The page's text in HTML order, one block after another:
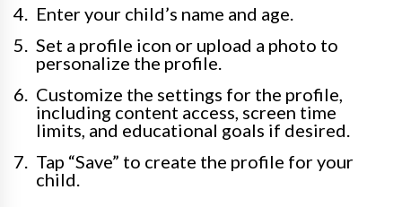
Enter your child’s name and age.
Set a profile icon or upload a photo to
personalize the profile.
Customize the settings for the profile,
including content access, screen time
limits, and educational goals if desired.
Tap “Save” to create the profile for your
child.